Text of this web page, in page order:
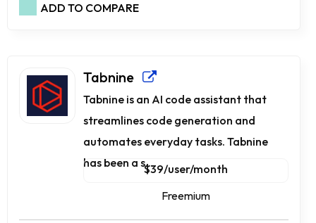
ADD TO COMPARE
Tabnine
Tabnine is an AI code assistant that
streamlines code generation and
automates everyday tasks. Tabnine
has been a s...$39/user/month
Freemium